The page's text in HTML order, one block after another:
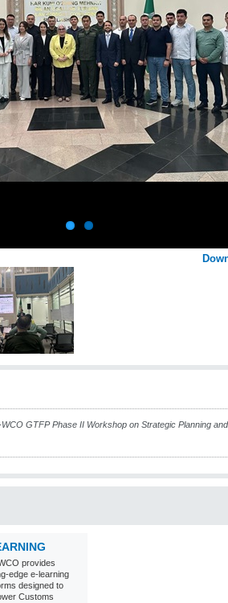
GTFP Phase II Workshop on Strategic Planning
provides
edge e-learning
designed to
Customs